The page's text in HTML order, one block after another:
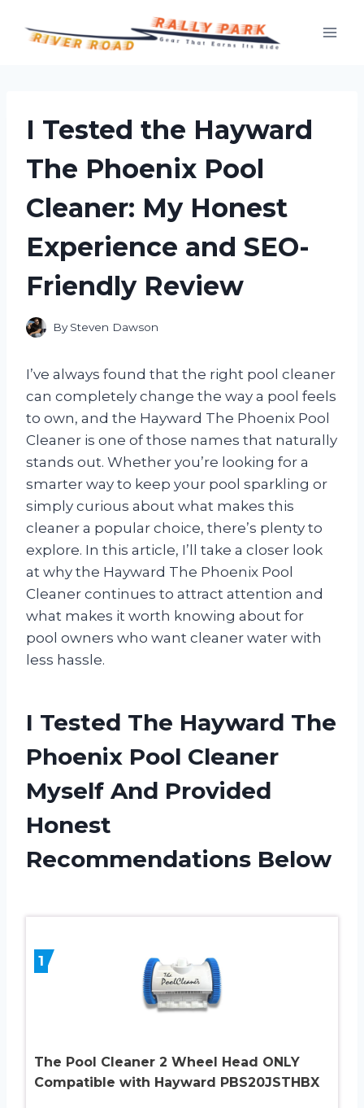
I Tested the Hayward
The Phoenix Pool
Cleaner: My Honest
Experience and SEO-
Friendly Review
By Steven Dawson
I’ve always found that the right pool cleaner
can completely change the way a pool feels
to own, and the Hayward The Phoenix Pool
Cleaner is one of those names that naturally
stands out. Whether you’re looking for a
smarter way to keep your pool sparkling or
simply curious about what makes this
cleaner a popular choice, there’s plenty to
explore. In this article, I’ll take a closer look
at why the Hayward The Phoenix Pool
Cleaner continues to attract attention and
what makes it worth knowing about for
pool owners who want cleaner water with
less hassle.
I Tested The Hayward The
Phoenix Pool Cleaner
Myself And Provided
Honest
Recommendations Below
1
The Pool Cleaner 2 Wheel Head ONLY
Compatible with Hayward PBS20JSTHBX